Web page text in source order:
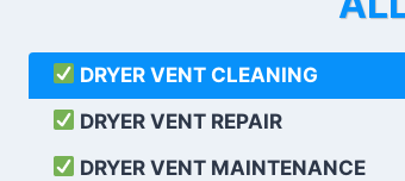
DRYER VENT CLEANING
DRYER VENT REPAIR
DRYER VENT MAINTENANCE